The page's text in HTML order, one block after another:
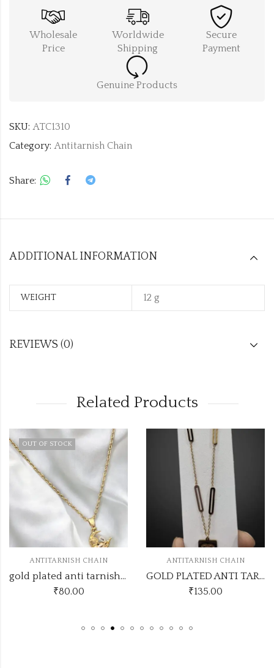
Wholesale
Price
Worldwide
Shipping
Secure
Payment
Genuine Products
SKU: ATC1310
Category: Antitarnish Chain
Share:
ADDITIONAL INFORMATION
WEIGHT 12 g
REVIEWS (0)
Related Products
OUT OF STOCK
ANTITARNISH CHAIN
gold plated anti tarnish chain with cz moon flower pendant design no atc79
₹80.00
ANTITARNISH CHAIN
GOLD PLATED ANTI TARNISH CHAIN ATC153
₹135.00